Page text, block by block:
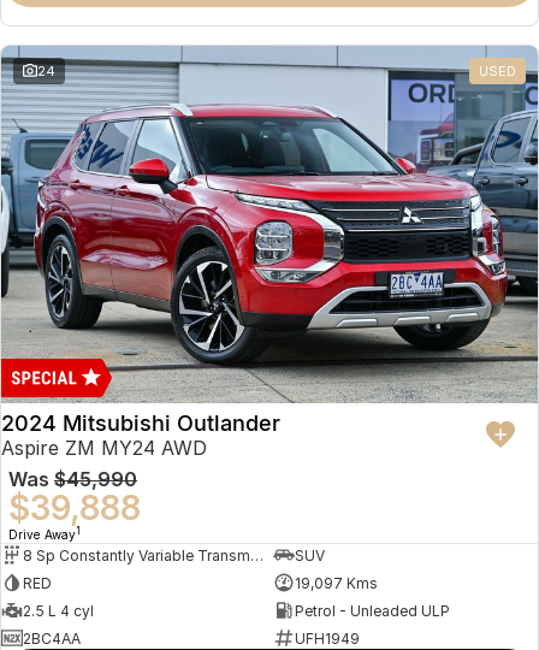
Omoda 9 SHS
Crossover Hybrid SUV
24 USED
2024 Mitsubishi Outlander
Aspire ZM MY24 AWD
Was $45,990
$39,888
Drive Away1
8 Sp Constantly Variable Transmission
SUV
RED
19,097 Kms
2.5 L 4 cyl
Petrol - Unleaded ULP
2BC4AA
UFH1949